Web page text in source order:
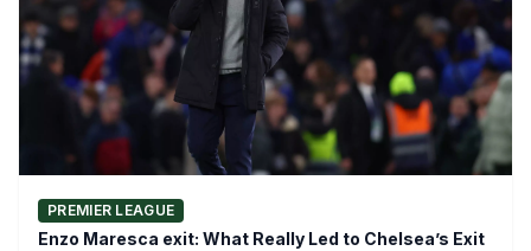
PREMIER LEAGUE
Enzo Maresca exit: What Really Led to Chelsea’s Exit